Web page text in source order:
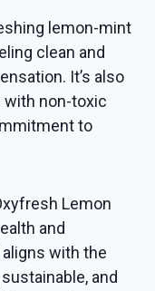
lemon-mint
clean and
It’s also
with non-toxic
to
Lemon
and
aligns with the
and